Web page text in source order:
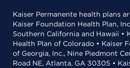
Kaiser Permanente health plans
Kaiser Foundation Health Plan,
Southern California and Hawaii •
Health Plan of Colorado • Kaiser
of Georgia, Inc., Nine Piedmont
Road NE, Atlanta, GA 30305 •